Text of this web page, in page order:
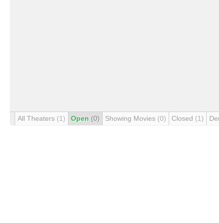
All Theaters (1) Open (0) Showing Movies (0) Closed (1)